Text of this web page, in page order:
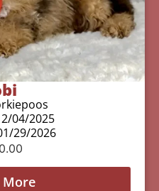
04/2025
29/2026
More